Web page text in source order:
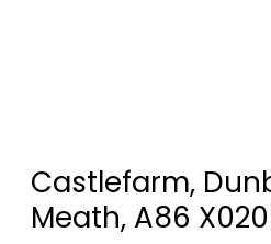
Castlefarm,
Meath, A86 X020